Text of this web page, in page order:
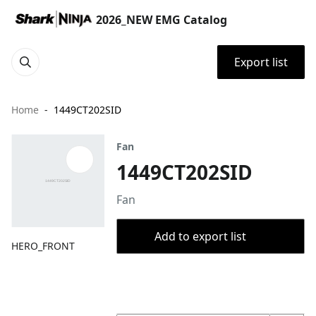
2026_NEW EMG Catalog
Export list
Home 1449CT202SID
HERO_FRONT
Fan
1449CT202SID
Fan
Add to export list